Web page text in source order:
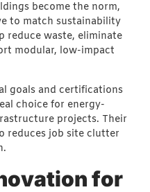
become the norm,
to match sustainability
reduce waste, eliminate
modular, low-impact
goals and certifications
choice for energy-
projects. Their
reduces job site clutter
for